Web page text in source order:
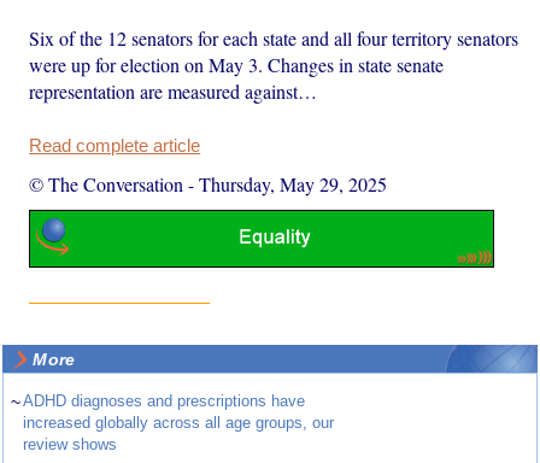
Six of the 12 senators for each state and all four territory senators
were up for election on May 3. Changes in state senate
representation are measured against…
Read complete article
© The Conversation -Thursday, May 29, 2025
More
~ADHD diagnoses and prescriptions have
increased globally across all age groups, our
review shows